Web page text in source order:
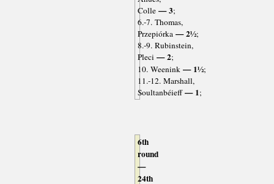
Colle— 3;
6.-7. Thomas,
Przepiórka— 2½;
8.-9. Rubinstein,
Pleci — 2;
10. Weenink— 1½;
11.-12. Marshall,
Soultanbéieff— 1;
6th
round
—
24th